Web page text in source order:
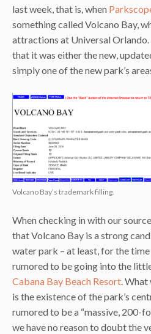
last week, that is, when
something called Volcano Bay,
attractions at Universal
that it was either the new,
simply one of the new park’s
Volcano Bay’s trademark filling.
When checking in with our
that Volcano Bay is a strong
water park – at least, for the
rumored to be going into the
Cabana Bay Beach Resort. What
is the existence of the park’s
rumored to be a “massive, 200-
we have no reason to doubt the